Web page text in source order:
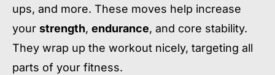
ups, and more. These moves help increase
your strength, endurance, and core stability.
They wrap up the workout nicely, targeting all
parts of your fitness.